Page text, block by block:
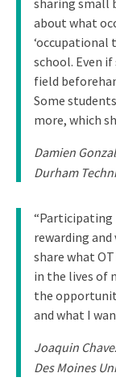
sharing small
about what
‘occupational
school. Even
field
Some
more, which
Damien
Durham
“Participating
rewarding
share what
in the lives of
the
and what I
Joaquin
Des Moines